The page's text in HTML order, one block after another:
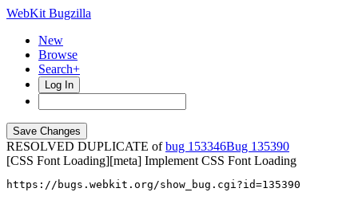
WebKit Bugzilla
New
Browse
Search+
Log In
RESOLVED DUPLICATE ofbug 153346
135390
[CSS Font Loading][meta] Implement CSS Font Loading
https://bugs.webkit.org/show_bug.cgi?id=135390